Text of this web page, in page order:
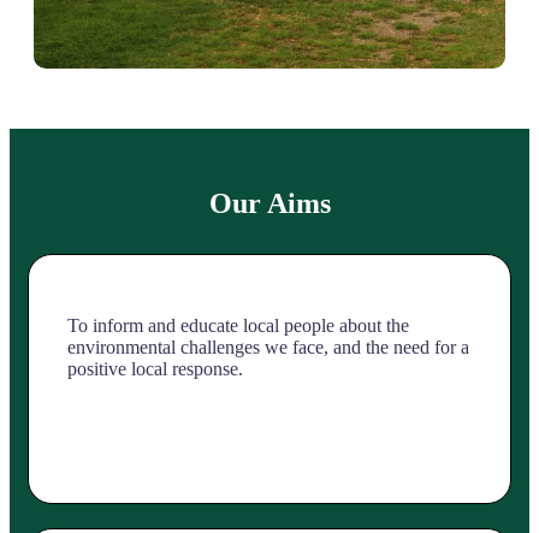
Our Aims
To inform and educate local people about the
environmental challenges we face, and the need for a
positive local response.